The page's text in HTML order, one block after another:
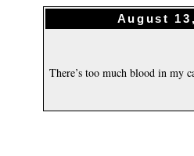
August
There’s too much blood in my